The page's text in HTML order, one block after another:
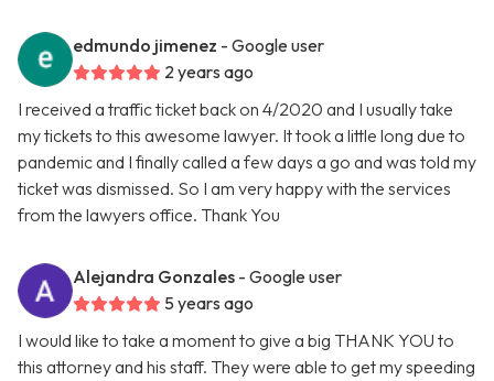
edmundo jimenez - Google user
2 years ago
I received a traffic ticket back on 4/2020 and I usually take
my tickets to this awesome lawyer. It took a little long due to
pandemic and I finally called a few days a go and was told my
ticket was dismissed. So I am very happy with the services
from the lawyers office. Thank You
Alejandra Gonzales - Google user
5 years ago
I would like to take a moment to give a big THANK YOU to
this attorney and his staff. They were able to get my speeding